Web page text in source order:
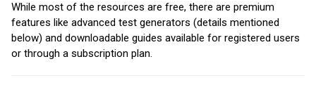
While most of the resources are free, there are premium
features like advanced test generators (details mentioned
below) and downloadable guides available for registered users
or through a subscription plan.